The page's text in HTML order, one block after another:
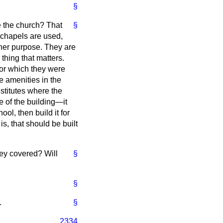
§
§
the church? That
are used,
purpose. They are
that matters.
which they were
amenities in the
where the
of the building—it
then build it for
that should be built
§
covered? Will
§
§
2334